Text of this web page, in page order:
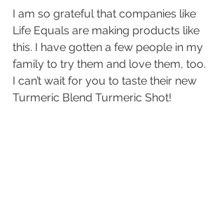
I am so grateful that companies like
Life Equals are making products like
this. I have gotten a few people in my
family to try them and love them, too.
I can’t wait for you to taste their new
Turmeric Blend Turmeric Shot!